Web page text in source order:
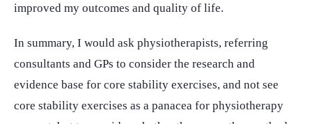
improved my outcomes and quality of life.
In summary, I would ask physiotherapists, referring
consultants and GPs to consider the research and
evidence base for core stability exercises, and not see
core stability exercises as a panacea for physiotherapy